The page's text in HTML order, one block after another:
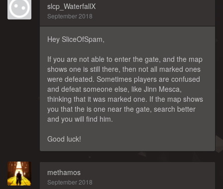
slcp_WaterfallX
September 2018
Hey SliceOfSpam,
If you are not able to enter the gate, and the map
shows one is still there, then not all marked ones
were defeated. Sometimes players are confused
and defeat someone else, like Jinn Mesca,
thinking that it was marked one. If the map shows
you that the is one near the gate, search better
and you will find him.
Good luck!
methamos
September 2018